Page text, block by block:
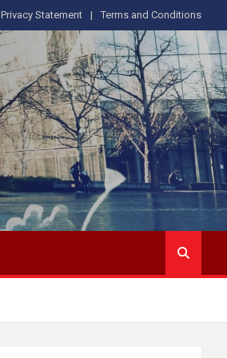
Privacy Statement Terms and Conditions